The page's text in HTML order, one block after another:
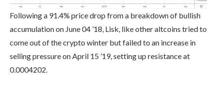
Following a 91.4% price drop from a breakdown of bullish
accumulation on June 04 ’18, Lisk, like other altcoins tried to
come out of the crypto winter but failed to an increase in
selling pressure on April 15 ’19, setting up resistance at
0.0004202.